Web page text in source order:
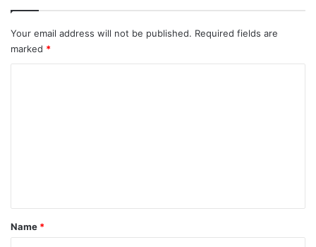
Your email address will not be published. Required fields are
marked *
*
Name *